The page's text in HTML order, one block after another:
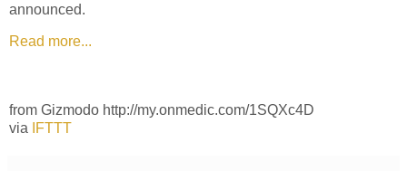
announced.
Read more...
from Gizmodo http://my.onmedic.com/1SQXc4D
via
IFTTT